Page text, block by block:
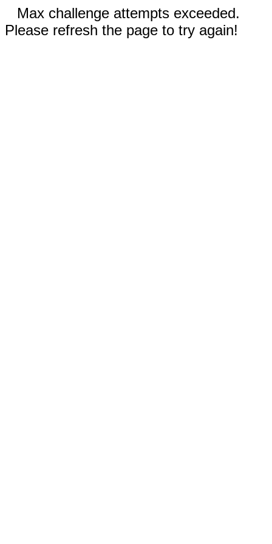
Max challenge attempts exceeded.
Please refresh the page to try again!